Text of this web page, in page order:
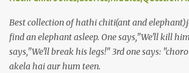
Best collection of hathi chiti(ant and
find an elephant asleep. One says,"We'll kill
says,"We'll break his legs!" 3rd one says:
akela hai aur hum teen.